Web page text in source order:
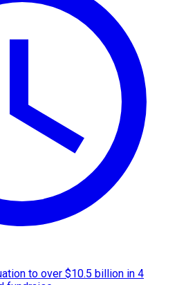
to over $10.5 billion in 4